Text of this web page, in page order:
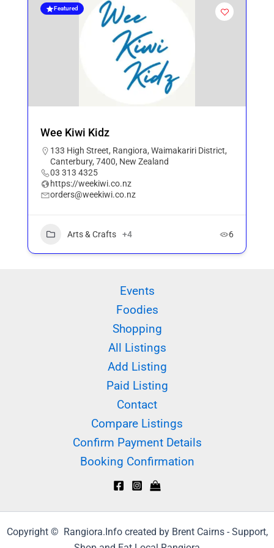
Featured
Wee Kiwi Kidz
133 High Street, Rangiora, Waimakariri District,
Canterbury, 7400, New Zealand
03 313 4325
https://weekiwi.co.nz
orders@weekiwi.co.nz
Arts & Crafts +4 6
Events
Foodies
Shopping
All Listings
Add Listing
Paid Listing
Contact
Compare Listings
Confirm Payment Details
Booking Confirmation
Copyright © Rangiora.Info created by Brent Cairns - Support,